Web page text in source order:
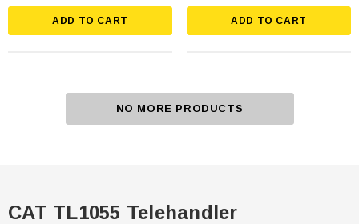
ADD TO CART ADD TO CART
NO MORE PRODUCTS
CAT TL1055 Telehandler